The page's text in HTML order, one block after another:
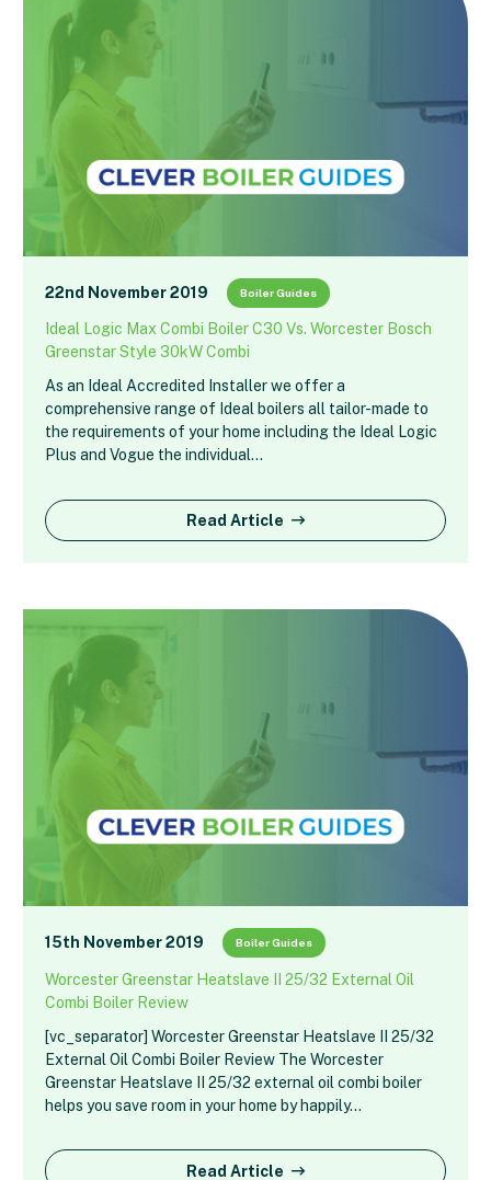
22nd November 2019 Boiler Guides
Ideal Logic Max Combi Boiler C30 Vs. Worcester Bosch
Greenstar Style 30kW Combi
As an Ideal Accredited Installer we offer a
comprehensive range of Ideal boilers all tailor-made to
the requirements of your home including the Ideal Logic
Plus and Vogue the individual…
Read Article
15th November 2019 Boiler Guides
Worcester Greenstar Heatslave II 25/32 External Oil
Combi Boiler Review
[vc_separator] Worcester Greenstar Heatslave II 25/32
External Oil Combi Boiler Review The Worcester
Greenstar Heatslave II 25/32 external oil combi boiler
helps you save room in your home by happily…
Read Article